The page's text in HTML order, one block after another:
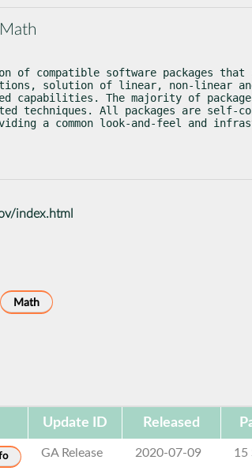
compatible software packages that
solution of linear, non-linear
capabilities. The majority of
techniques. All packages are self-
a common look-and-feel and
index.html
Math
Update ID Released
GA Release 2020-07-09 15